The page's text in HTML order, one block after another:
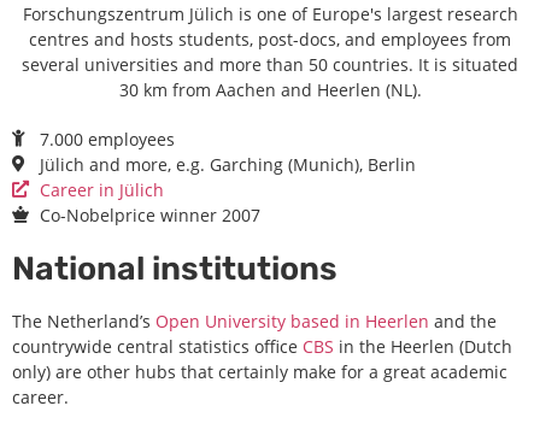
Forschungszentrum Jülich is one of Europe's largest research
centres and hosts students, post-docs, and employees from
several universities and more than 50 countries. It is situated
30 km from Aachen and Heerlen (NL).
7.000 employees
Jülich and more, e.g. Garching (Munich), Berlin
Career in Jülich
Co-Nobelprice winner 2007
National institutions
The Netherland’s Open University based in Heerlen and the
countrywide central statistics office CBS in the Heerlen (Dutch
only) are other hubs that certainly make for a great academic
career.